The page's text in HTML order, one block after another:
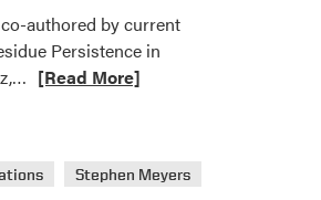
authored by current
Persistence in
Read
Weed
[Read More]
Stephen Meyers